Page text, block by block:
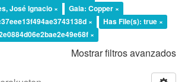
José Ignacio ×
Gaia: Copper ×
×
Has File(s): true ×
×
Mostrar filtros avanzados